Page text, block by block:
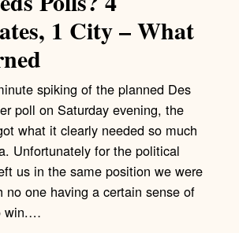
1 City – What
spiking of the planned Des
poll on Saturday evening, the
what it clearly needed so much
Unfortunately for the political
us in the same position we were
no one having a certain sense of
win.…